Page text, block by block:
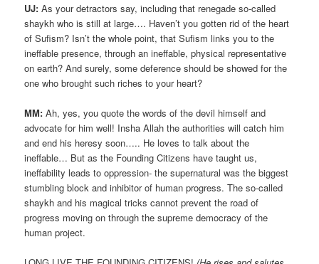
UJ: As your detractors say, including that renegade so-called
shaykh who is still at large…. Haven’t you gotten rid of the heart
of Sufism? Isn’t the whole point, that Sufism links you to the
ineffable presence, through an ineffable, physical representative
on earth? And surely, some deference should be showed for the
one who brought such riches to your heart?
MM: Ah, yes, you quote the words of the devil himself and
advocate for him well! Insha Allah the authorities will catch him
and end his heresy soon….. He loves to talk about the
ineffable… But as the Founding Citizens have taught us,
ineffability leads to oppression- the supernatural was the biggest
stumbling block and inhibitor of human progress. The so-called
shaykh and his magical tricks cannot prevent the road of
progress moving on through the supreme democracy of the
human project.